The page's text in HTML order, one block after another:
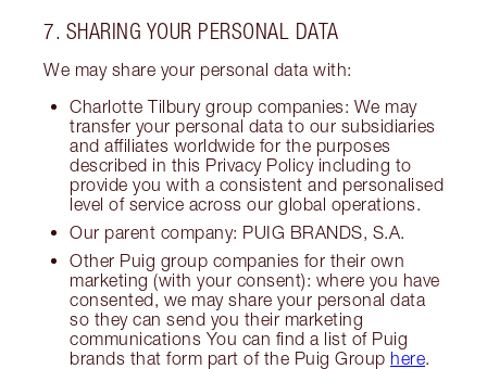
7. SHARING YOUR PERSONAL DATA
We may share your personal data with:
Charlotte Tilbury group companies: We may
transfer your personal data to our subsidiaries
and affiliates worldwide for the purposes
described in this Privacy Policy including to
provide you with a consistent and personalised
level of service across our global operations.
Our parent company: PUIG BRANDS, S.A.
Other Puig group companies for their own
marketing (with your consent): where you have
consented, we may share your personal data
so they can send you their marketing
communications You can find a list of Puig
brands that form part of the Puig Group here.